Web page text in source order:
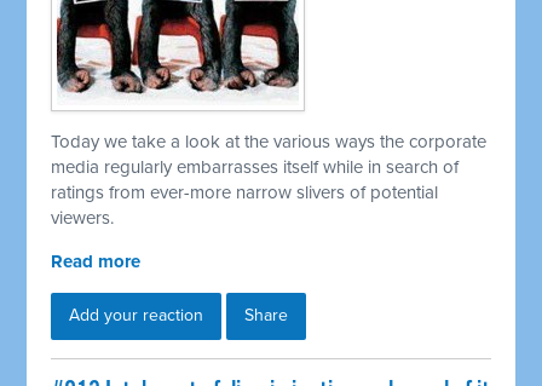
Today we take a look at the various ways the corporate
media regularly embarrasses itself while in search of
ratings from ever-more narrow slivers of potential
viewers.
Read more
Add your reaction Share